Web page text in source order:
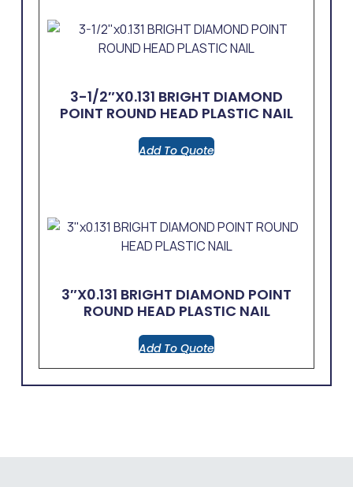
3-1/2″x0.131 BRIGHT DIAMOND
POINT ROUND HEAD PLASTIC NAIL
Add To Quote
3″x0.131 BRIGHT DIAMOND POINT
ROUND HEAD PLASTIC NAIL
Add To Quote